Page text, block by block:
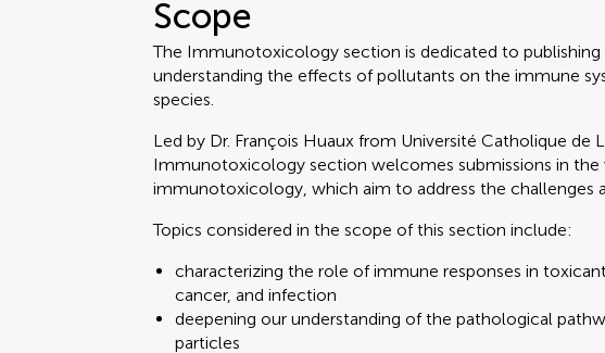
Scope
The Immunotoxicology section is dedicated to publishing
understanding the effects of pollutants on the immune
species.
Led by Dr. François Huaux from Université Catholique de
Immunotoxicology section welcomes submissions in the
immunotoxicology, which aim to address the challenges
Topics considered in the scope of this section include:
characterizing the role of immune responses in
cancer, and infection
deepening our understanding of the pathological
particles